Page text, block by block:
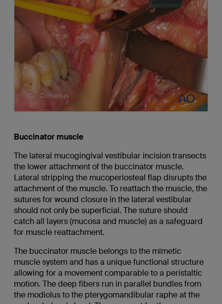
Buccinator muscle
The lateral mucogingival vestibular incision transects
the lower attachment of the buccinator muscle.
Lateral stripping the mucoperiosteal flap disrupts the
attachment of the muscle. To reattach the muscle, the
sutures for wound closure in the lateral vestibular
should not only be superficial. The suture should
catch all layers (mucosa and muscle) as a safeguard
for muscle reattachment.
The buccinator muscle belongs to the mimetic
muscle system and has a unique functional structure
allowing for a movement comparable to a peristaltic
motion. The deep fibers run in parallel bundles from
the modiolus to the pterygomandibular raphe at the